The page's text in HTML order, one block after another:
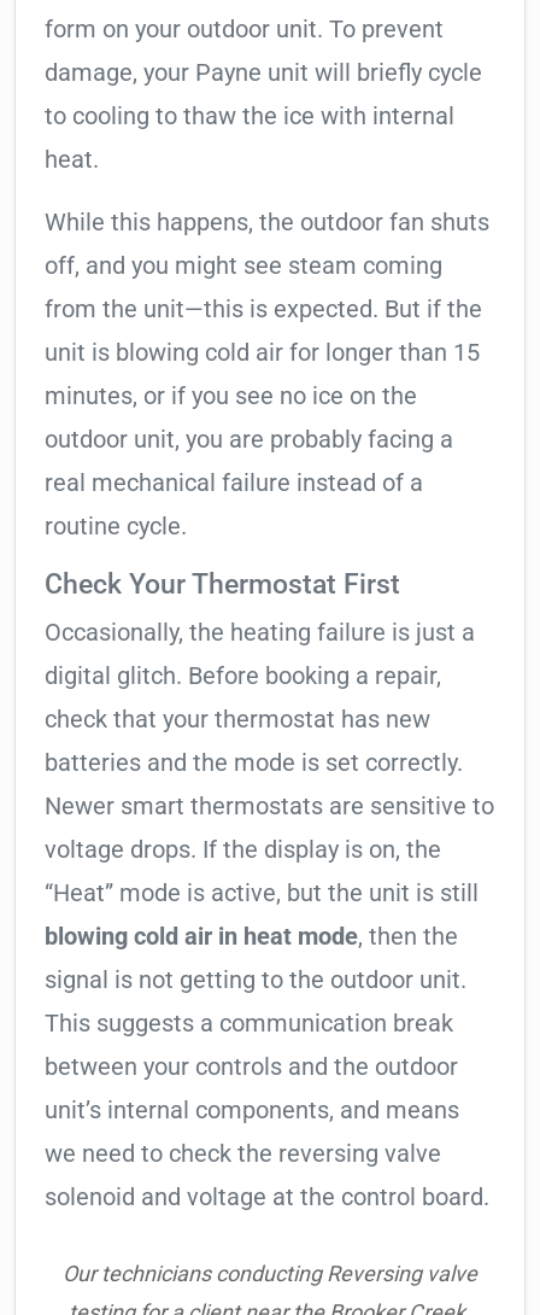
form on your outdoor unit. To prevent
damage, your Payne unit will briefly cycle
to cooling to thaw the ice with internal
heat.
While this happens, the outdoor fan shuts
off, and you might see steam coming
from the unit—this is expected. But if the
unit is blowing cold air for longer than 15
minutes, or if you see no ice on the
outdoor unit, you are probably facing a
real mechanical failure instead of a
routine cycle.
Check Your Thermostat First
Occasionally, the heating failure is just a
digital glitch. Before booking a repair,
check that your thermostat has new
batteries and the mode is set correctly.
Newer smart thermostats are sensitive to
voltage drops. If the display is on, the
“Heat” mode is active, but the unit is still
blowing cold air in heat mode, then the
signal is not getting to the outdoor unit.
This suggests a communication break
between your controls and the outdoor
unit’s internal components, and means
we need to check the reversing valve
solenoid and voltage at the control board.
Our technicians conducting Reversing valve